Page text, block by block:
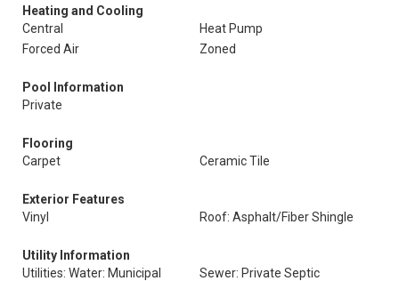
Heating and Cooling
Central
Heat Pump
Forced Air
Zoned
Pool Information
Private
Flooring
Carpet
Ceramic Tile
Exterior Features
Vinyl
Roof: Asphalt/Fiber Shingle
Utility Information
Utilities: Water: Municipal
Sewer: Private Septic